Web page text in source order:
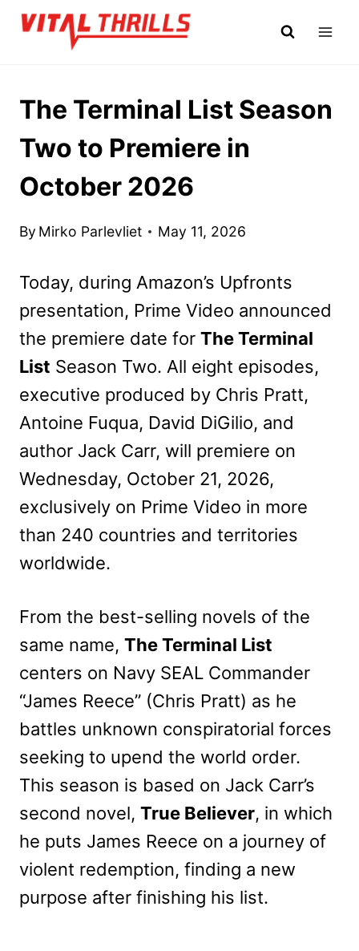
Skip
The Terminal List Season
Two to Premiere in
October 2026
By Mirko Parlevliet May 11, 2026
Today, during Amazon’s Upfronts
presentation, Prime Video announced
the premiere date for The Terminal
List Season Two. All eight episodes,
executive produced by Chris Pratt,
Antoine Fuqua, David DiGilio, and
author Jack Carr, will premiere on
Wednesday, October 21, 2026,
exclusively on Prime Video in more
than 240 countries and territories
worldwide.
From the best-selling novels of the
same name, The Terminal List
centers on Navy SEAL Commander
“James Reece” (Chris Pratt) as he
battles unknown conspiratorial forces
seeking to upend the world order.
This season is based on Jack Carr’s
second novel, True Believer, in which
he puts James Reece on a journey of
violent redemption, finding a new
purpose after finishing his list.